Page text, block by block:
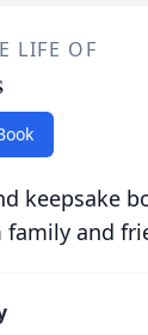
LIFE OF
keepsake
and